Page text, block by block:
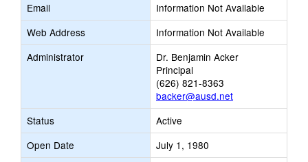
Email
Information Not Available
Web Address
Information Not Available
Administrator
Dr. Benjamin Acker
Principal
(626) 821-8363
backer@ausd.net
Status
Active
Open Date
July 1, 1980